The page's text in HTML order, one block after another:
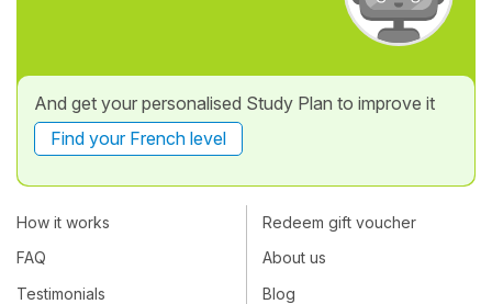
And get your personalised Study Plan to improve it
Find your French level
How it works
FAQ
Testimonials
Redeem gift voucher
About us
Blog